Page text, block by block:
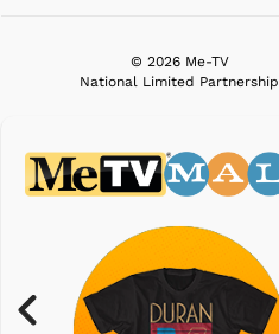
© 2026 Me-TV
National Limited Partnership